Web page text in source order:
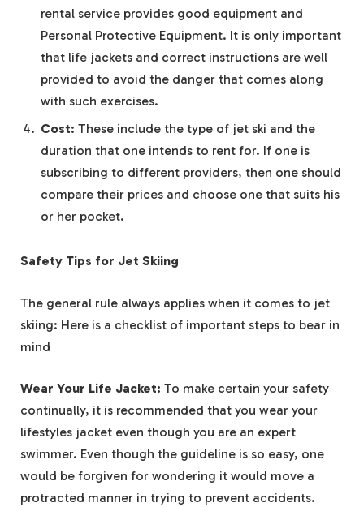
rental service provides good equipment and
Personal Protective Equipment. It is only important
that life jackets and correct instructions are well
provided to avoid the danger that comes along
with such exercises.
Cost: These include the type of jet ski and the
duration that one intends to rent for. If one is
subscribing to different providers, then one should
compare their prices and choose one that suits his
or her pocket.
Safety Tips for Jet Skiing
The general rule always applies when it comes to jet
skiing: Here is a checklist of important steps to bear in
mind
Wear Your Life Jacket: To make certain your safety
continually, it is recommended that you wear your
lifestyles jacket even though you are an expert
swimmer. Even though the guideline is so easy, one
would be forgiven for wondering it would move a
protracted manner in trying to prevent accidents.